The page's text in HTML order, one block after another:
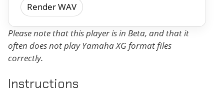
Render WAV
Please note that this player is in Beta, and that it
often does not play Yamaha XG format files
correctly.
Instructions